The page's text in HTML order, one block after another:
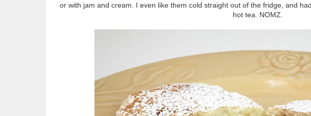
or with jam and cream. I even like them cold straight out of the fridge, and
hot tea. NOMZ.